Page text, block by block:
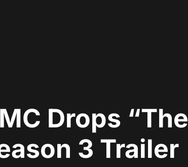
Drops “The
3 Trailer